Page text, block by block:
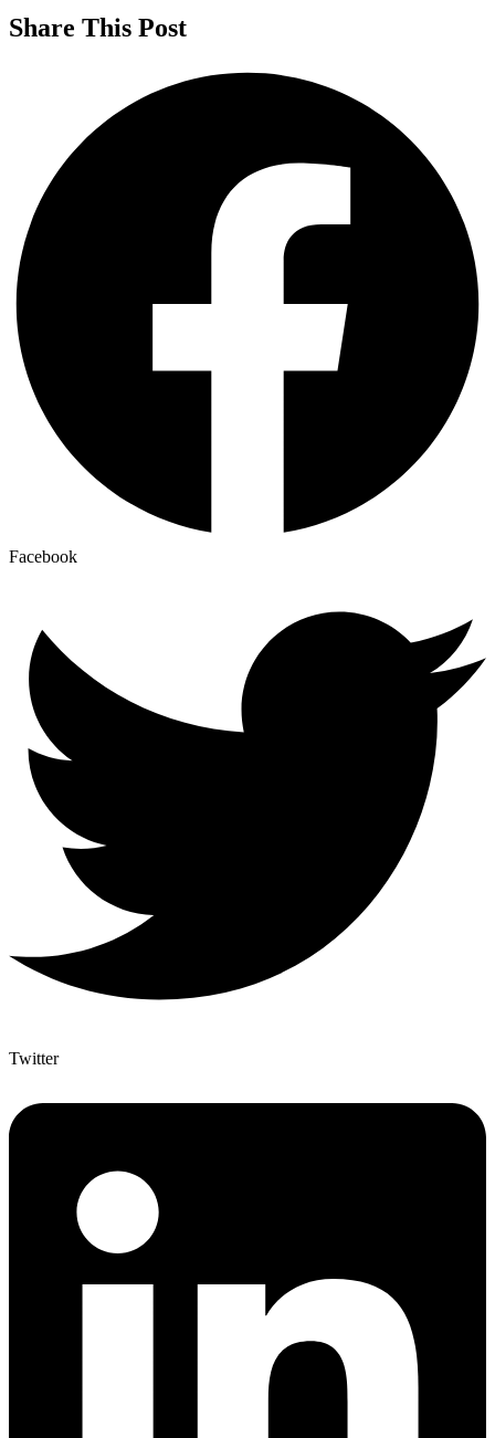
Share This Post
Facebook
Twitter